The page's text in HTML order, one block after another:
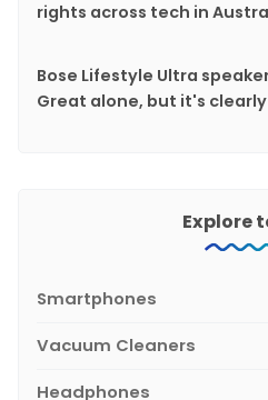
rights across tech in
Bose Lifestyle Ultra
Great alone, but it's
Explore
Smartphones
Vacuum Cleaners
Headphones